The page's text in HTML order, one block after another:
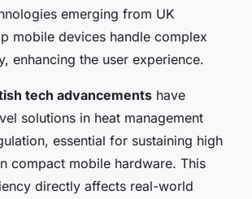
emerging from UK
mobile devices handle complex
enhancing the user experience.
tech advancements have
solutions in heat management
essential for sustaining high
compact mobile hardware. This
directly affects real-world